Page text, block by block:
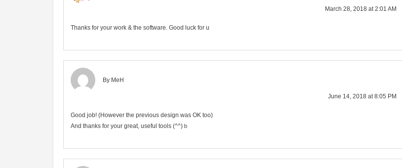
March 28, 2018 at 2:01 AM
Thanks for your work & the software. Good luck for u
By MeH
June 14, 2018 at 8:05 PM
Good job! (However the previous design was OK too)
And thanks for your great, useful tools (^^)ｂ